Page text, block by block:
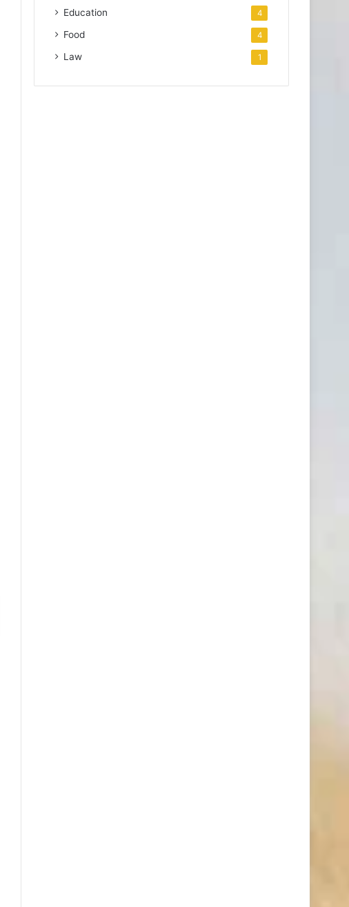
Education 4
Food 4
Law 1